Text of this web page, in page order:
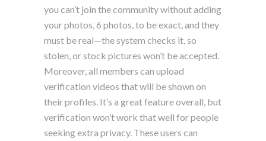
you can’t join the community without adding
your photos, 6 photos, to be exact, and they
must be real—the system checks it, so
stolen, or stock pictures won’t be accepted.
Moreover, all members can upload
verification videos that will be shown on
their profiles. It’s a great feature overall, but
verification won’t work that well for people
seeking extra privacy. These users can